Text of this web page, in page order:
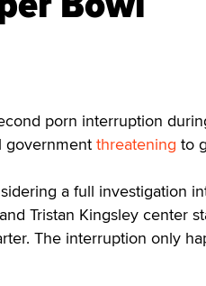
porn interruption
governmentthreatening to
a full investigation
Tristan Kingsley center
The interruption only